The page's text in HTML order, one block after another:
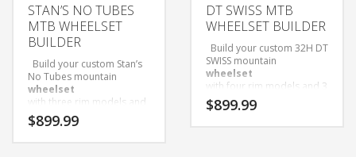
STAN’S NO TUBES
MTB WHEELSET
BUILDER
Build your custom Stan’s
No Tubes mountain
wheelset
with three rim models and
three hub options to
choose from!
$899.99
DT SWISS MTB
WHEELSET BUILDER
Build your custom 32H DT
SWISS mountain
wheelset
with four rim models and 3
hub options to choose
from!
$899.99